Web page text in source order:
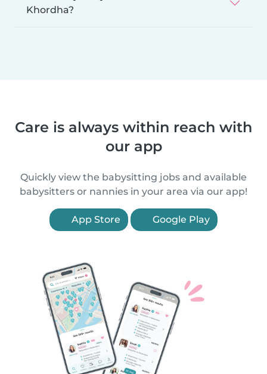
Khordha?
Care is always within reach with
our app
Quickly view the babysitting jobs and available
babysitters or nannies in your area via our app!
App Store Google Play